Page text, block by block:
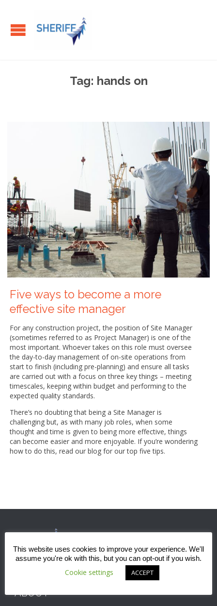
Tag: hands on
Five ways to become a more
effective site manager
For any construction project, the position of Site Manager
(sometimes referred to as Project Manager) is one of the
most important. Whoever takes on this role must oversee
the day-to-day management of on-site operations from
start to finish (including pre-planning) and ensure all tasks
are carried out with a focus on three key things – meeting
timescales, keeping within budget and performing to the
expected quality standards.
There’s no doubting that being a Site Manager is
challenging but, as with many job roles, when some
thought and time is given to being more effective, things
can become easier and more enjoyable. If you’re wondering
how to do this, read our blog for our top five tips.
ABOUT
This website uses cookies to improve your experience. We'll
assume you're ok with this, but you can opt-out if you wish.
Cookie settings ACCEPT